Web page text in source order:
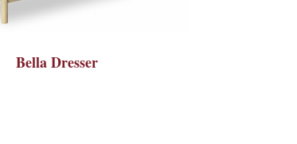
Bella Dresser